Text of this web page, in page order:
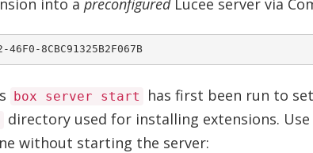
into a preconfiguredLucee server via
box server start
has first been run to
directory used for installing extensions. Use
without starting the server: